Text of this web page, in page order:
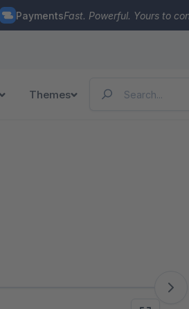
PaymentsFast. Powerful. Yours to
Themes